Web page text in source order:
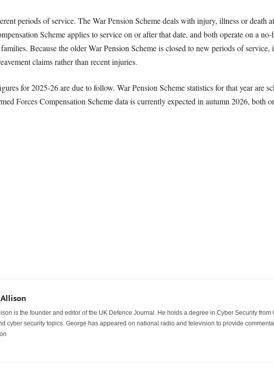
periods of service. The War Pension Scheme deals with injury, illness or death
Scheme applies to service on or after that date, and both operate on a
Because the older War Pension Scheme is closed to new periods of
claims rather than recent injuries.
for 2025-26 are due to follow. War Pension Scheme statistics for that year are
Forces Compensation Scheme data is currently expected in autumn 2026, both
is the founder and editor of the UK Defence Journal. He holds a degree in Cyber Security
cyber security topics. George has appeared on national radio and television to provide